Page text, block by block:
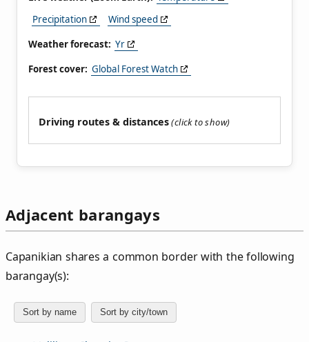
Precipitation
Wind speed
Weather forecast: Yr
Forest cover: Global Forest Watch
Driving routes & distances
Adjacent barangays
Capanikian shares a common border with the following
barangay(s):
Sort by name Sort by city/town